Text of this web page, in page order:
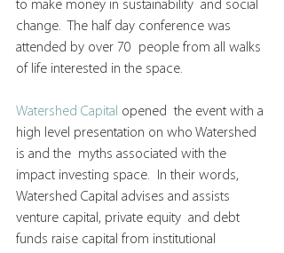
to make money in sustainability  and social
change.  The half day conference was
attended by over 70  people from all walks
of life interested in the space.
Watershed Capital opened  the event with a
high level presentation on who Watershed
is and the  myths associated with the
impact investing space.  In their words,
Watershed Capital advises and assists
venture capital, private equity  and debt
funds raise capital from institutional